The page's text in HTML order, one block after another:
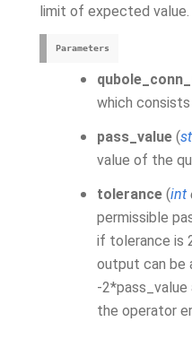
limit of expected value.
Parameters
which
pass_value (
value of the
tolerance (int
permissible
if tolerance is
output can be
-
the operator